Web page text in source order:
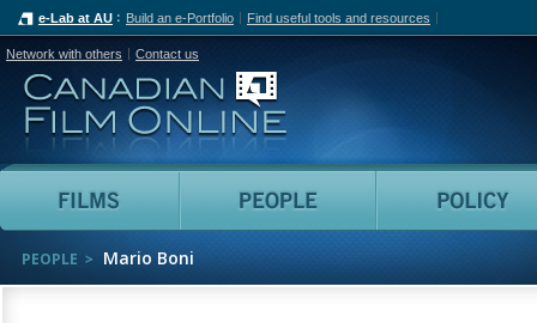
e-Lab at AU Build an e-Portfolio Find useful tools and resources
Network with others Contact us
Canadian Film Online
Films People
PEOPLE Mario Boni